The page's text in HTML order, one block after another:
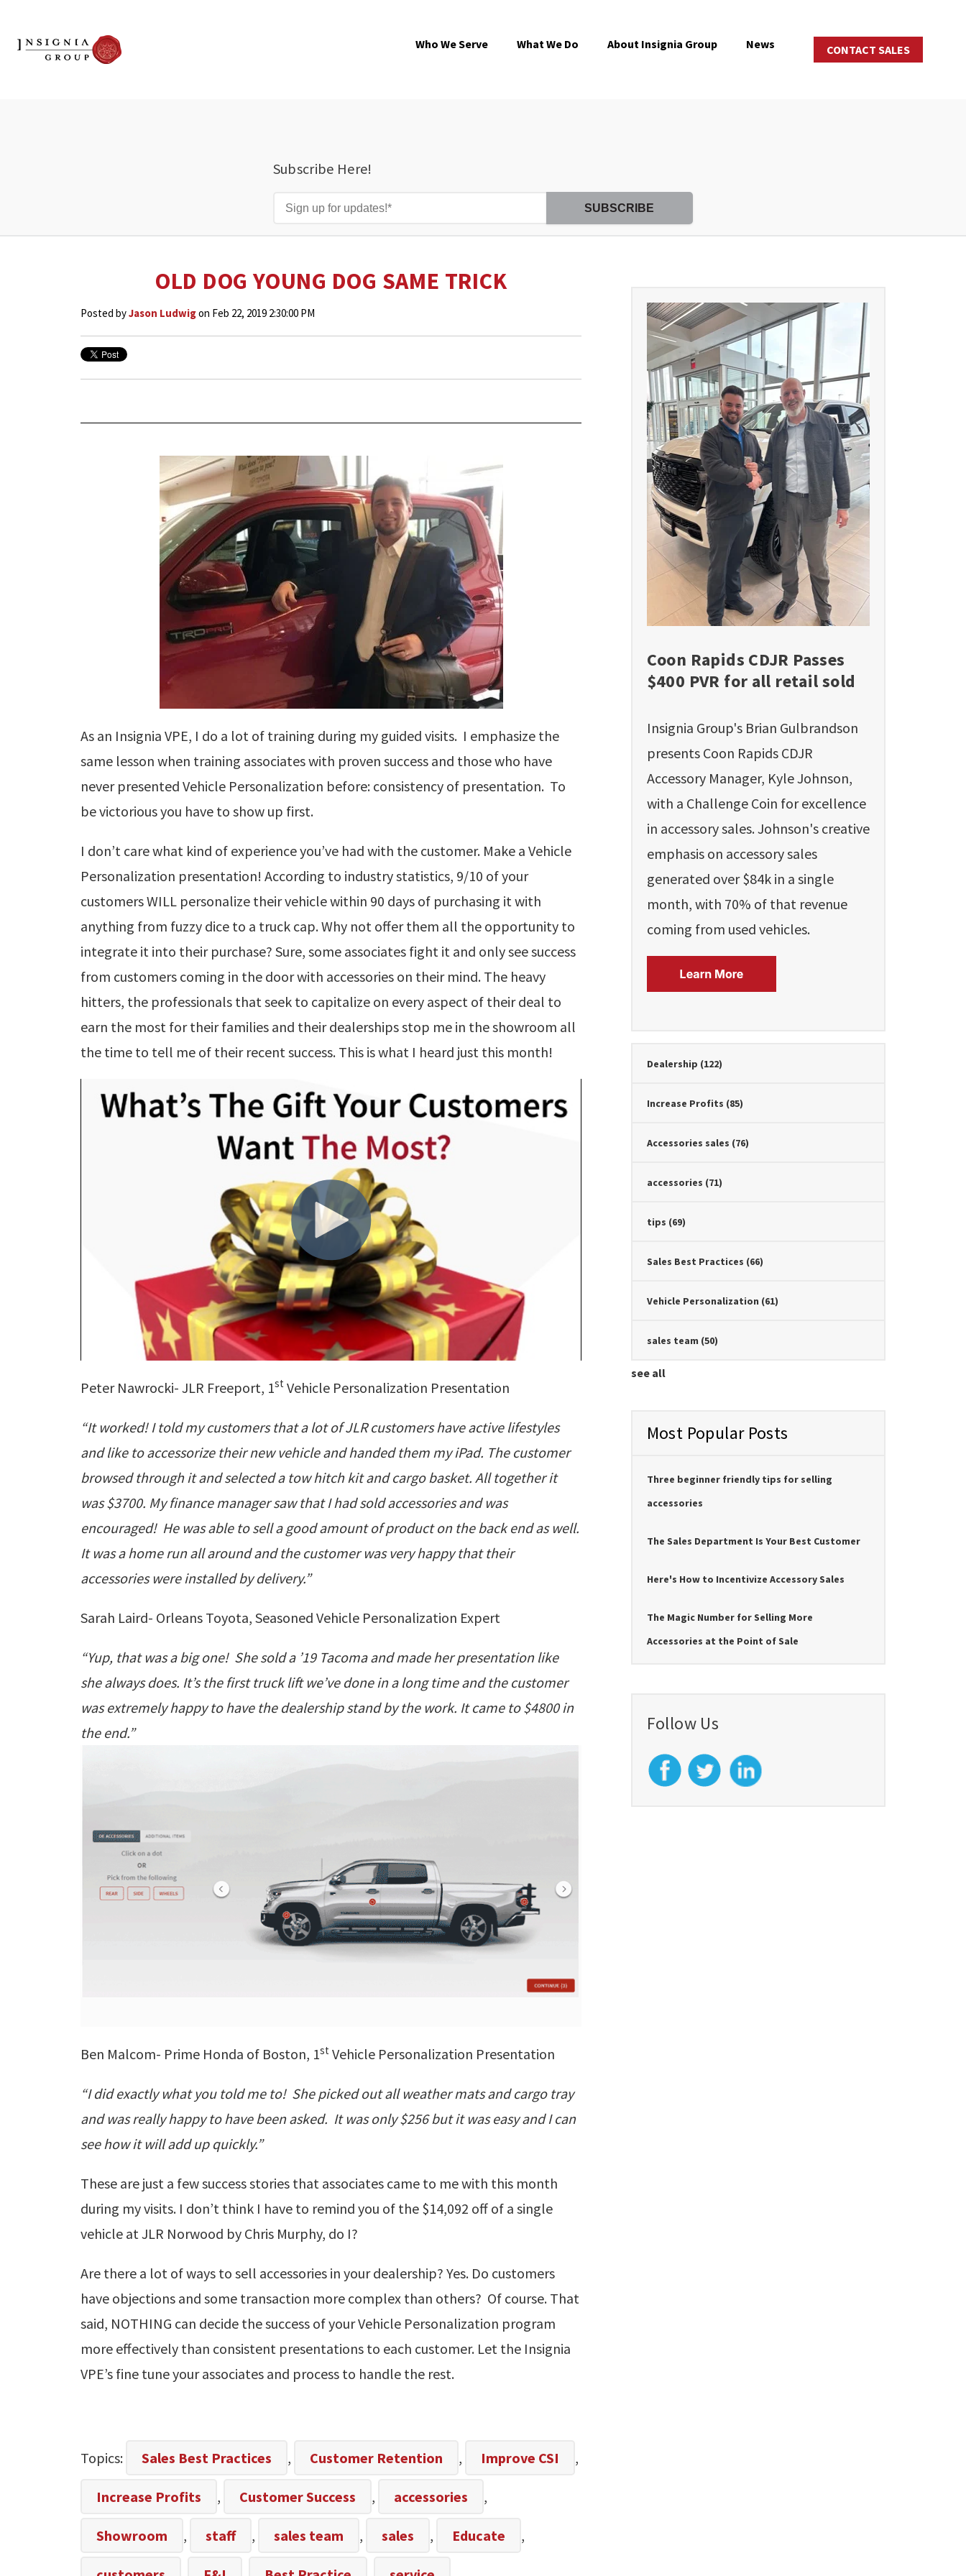
Who We Serve What We Do About Insignia Group News CONTACT SALES
Subscribe Here!
OLD DOG YOUNG DOG SAME TRICK
Posted byJason Ludwigon Feb 22, 2019 2:30:00 PM
As an Insignia VPE, I do a lot of training during my guided visits. I emphasize the
same lesson when training associates with proven success and those who have
never presented Vehicle Personalization before: consistency of presentation. To
be victorious you have to show up first.
I don’t care what kind of experience you’ve had with the customer. Make a Vehicle
Personalization presentation! According to industry statistics, 9/10 of your
customers WILL personalize their vehicle within 90 days of purchasing it with
anything from fuzzy dice to a truck cap. Why not offer them all the opportunity to
integrate it into their purchase? Sure, some associates fight it and only see success
from customers coming in the door with accessories on their mind. The heavy
hitters, the professionals that seek to capitalize on every aspect of their deal to
earn the most for their families and their dealerships stop me in the showroom all
the time to tell me of their recent success. This is what I heard just this month!
Peter Nawrocki- JLR Freeport, 1st Vehicle Personalization Presentation
“It worked! I told my customers that a lot of JLR customers have active lifestyles
and like to accessorize their new vehicle and handed them my iPad. The customer
browsed through it and selected a tow hitch kit and cargo basket. All together it
was $3700. My finance manager saw that I had sold accessories and was
encouraged! He was able to sell a good amount of product on the back end as well.
It was a home run all around and the customer was very happy that their
accessories were installed by delivery.”
Sarah Laird- Orleans Toyota, Seasoned Vehicle Personalization Expert
“Yup, that was a big one! She sold a ’19 Tacoma and made her presentation like
she always does. It’s the first truck lift we’ve done in a long time and the customer
was extremely happy to have the dealership stand by the work. It came to $4800 in
the end.”
Ben Malcom- Prime Honda of Boston, 1st Vehicle Personalization Presentation
“I did exactly what you told me to! She picked out all weather mats and cargo tray
and was really happy to have been asked. It was only $256 but it was easy and I can
see how it will add up quickly.”
These are just a few success stories that associates came to me with this month
during my visits. I don’t think I have to remind you of the $14,092 off of a single
vehicle at JLR Norwood by Chris Murphy, do I?
Are there a lot of ways to sell accessories in your dealership? Yes. Do customers
have objections and some transaction more complex than others? Of course. That
said, NOTHING can decide the success of your Vehicle Personalization program
more effectively than consistent presentations to each customer. Let the Insignia
VPE’s fine tune your associates and process to handle the rest.
Topics: Sales Best Practices , Customer Retention , Improve CSI ,
Increase Profits , Customer Success , accessories ,
Showroom , staff , sales team , sales , Educate ,
Coon Rapids CDJR Passes
$400 PVR for all retail sold
Insignia Group's Brian Gulbrandson
presents Coon Rapids CDJR
Accessory Manager, Kyle Johnson,
with a Challenge Coin for excellence
in accessory sales. Johnson's creative
emphasis on accessory sales
generated over $84k in a single
month, with 70% of that revenue
coming from used vehicles.
Dealership (122)
Increase Profits (85)
Accessories sales (76)
accessories (71)
tips (69)
Sales Best Practices (66)
Vehicle Personalization (61)
sales team (50)
see all
Most Popular Posts
Three beginner friendly tips for selling
accessories
The Sales Department Is Your Best Customer
Here's How to Incentivize Accessory Sales
The Magic Number for Selling More
Accessories at the Point of Sale
Follow Us